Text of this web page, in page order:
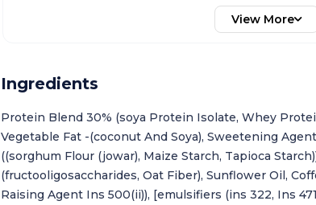
View More
Ingredients
Protein Blend 30% (soya Protein Isolate, Whey
Vegetable Fat -(coconut And Soya), Sweetening
((sorghum Flour (jowar), Maize Starch, Tapioca
(fructooligosaccharides, Oat Fiber), Sunflower Oil,
Raising Agent Ins 500(ii)), [emulsifiers (ins 322, Ins